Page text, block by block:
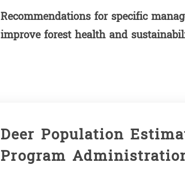
Recommendations for specific
improve forest health and
Deer Population
Program